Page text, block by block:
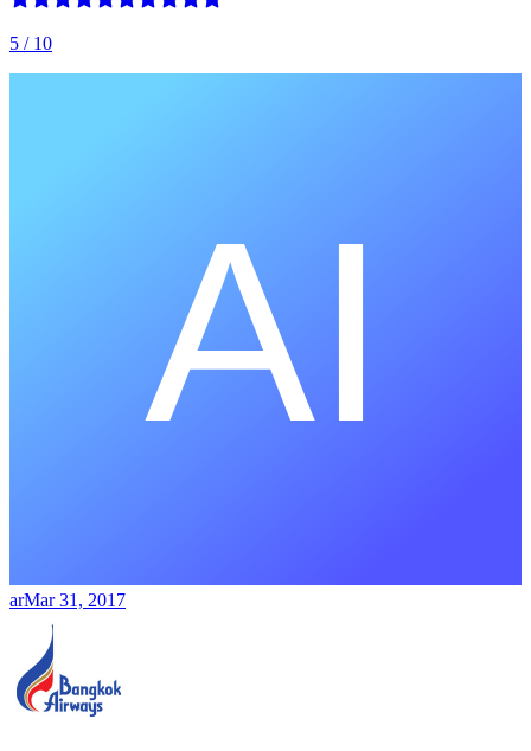
5 / 10
arMar 31, 2017